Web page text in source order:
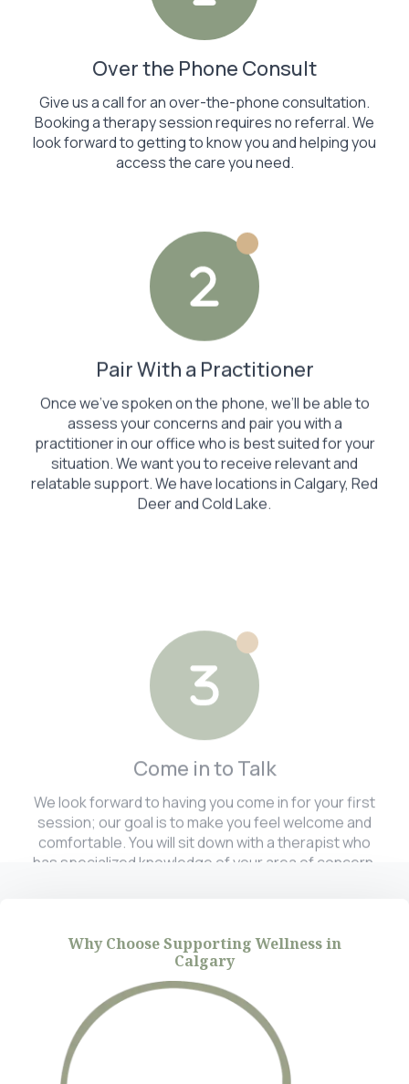
Over the Phone Consult
Give us a call for an over-the-phone consultation.
Booking a therapy session requires no referral. We
look forward to getting to know you and helping you
access the care you need.
Pair With a Practitioner
Once we’ve spoken on the phone, we’ll be able to
assess your concerns and pair you with a
practitioner in our office who is best suited for your
situation. We want you to receive relevant and
relatable support. We have locations in Calgary, Red
Deer and Cold Lake.
Come in to Talk
We look forward to having you come in for your first
comfortable. You will sit down with a therapist who
has specialized knowledge of your area of concern.
Why Choose Supporting Wellness in
Calgary